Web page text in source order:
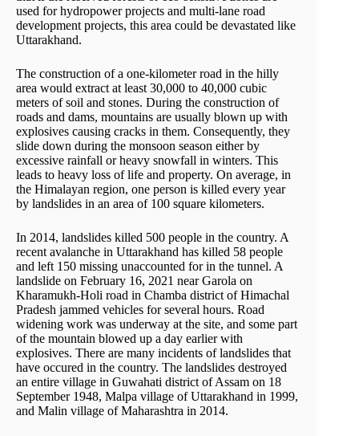
used for hydropower projects and multi-lane road
development projects, this area could be devastated like
Uttarakhand.
The construction of a one-kilometer road in the hilly
area would extract at least 30,000 to 40,000 cubic
meters of soil and stones. During the construction of
roads and dams, mountains are usually blown up with
explosives causing cracks in them. Consequently, they
slide down during the monsoon season either by
excessive rainfall or heavy snowfall in winters. This
leads to heavy loss of life and property. On average, in
the Himalayan region, one person is killed every year
by landslides in an area of 100 square kilometers.
In 2014, landslides killed 500 people in the country. A
recent avalanche in Uttarakhand has killed 58 people
and left 150 missing unaccounted for in the tunnel. A
landslide on February 16, 2021 near Garola on
Kharamukh-Holi road in Chamba district of Himachal
Pradesh jammed vehicles for several hours. Road
widening work was underway at the site, and some part
of the mountain blowed up a day earlier with
explosives. There are many incidents of landslides that
have occured in the country. The landslides destroyed
an entire village in Guwahati district of Assam on 18
September 1948, Malpa village of Uttarakhand in 1999,
and Malin village of Maharashtra in 2014.